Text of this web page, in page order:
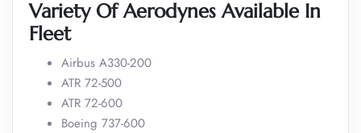
Variety Of Aerodynes Available In
Fleet
Airbus A330-200
ATR 72-500
ATR 72-600
Boeing 737-600